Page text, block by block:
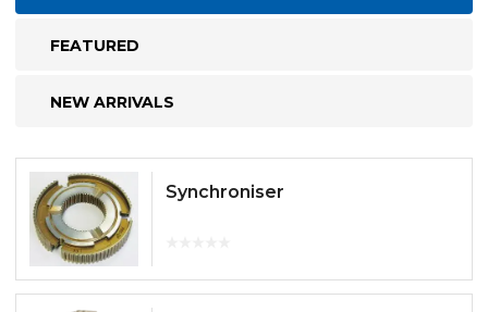
FEATURED
NEW ARRIVALS
Synchroniser